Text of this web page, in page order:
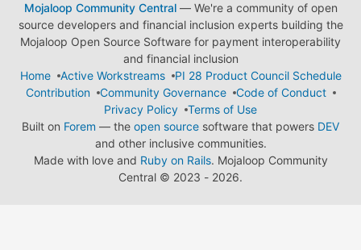
Mojaloop Community Central— We're a community of open
source developers and financial inclusion experts building the
Mojaloop Open Source Software for payment interoperability
and financial inclusion
Home
Active Workstreams
PI 28 Product Council Schedule
Contribution
Community Governance
Code of Conduct
Privacy Policy
Terms of Use
Built on Forem — the open source software that powers DEV
and other inclusive communities.
Made with love and Ruby on Rails. Mojaloop Community
Central © 2023 - 2026.